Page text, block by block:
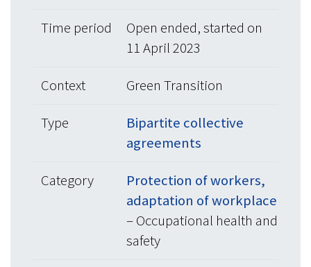
Time period
Open ended, started on
11 April 2023
Context Green Transition
Type
Bipartite collective
agreements
Category
Protection of workers,
adaptation of workplace
– Occupational health and
safety